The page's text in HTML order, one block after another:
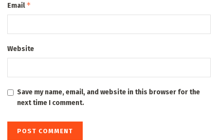
Email*
Website
Save my name, email, and website in this browser for the
next time I comment.